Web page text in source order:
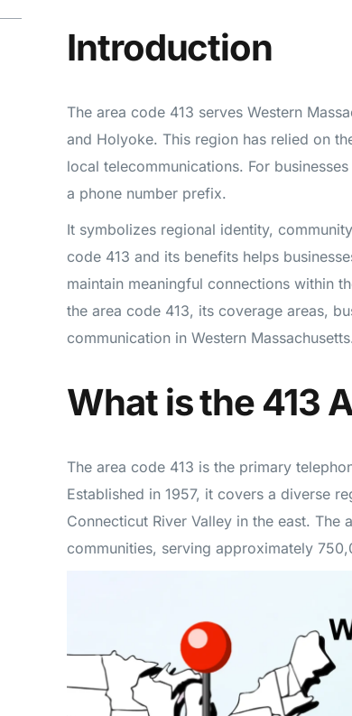
Introduction
The area code 413 serves Western
and Holyoke. This region has relied on
local telecommunications. For
a phone number prefix.
It symbolizes regional identity,
code 413 and its benefits helps
maintain meaningful connections within
the area code 413, its coverage areas,
communication in Western
What is the 413
The area code 413 is the primary
Established in 1957, it covers a diverse
Connecticut River Valley in the east. The
communities, serving approximately